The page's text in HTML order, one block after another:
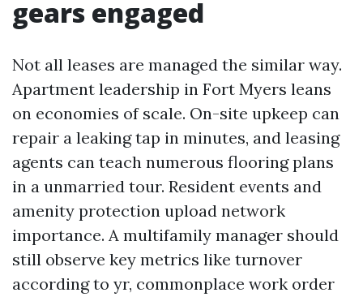
gears engaged
Not all leases are managed the similar way.
Apartment leadership in Fort Myers leans
on economies of scale. On-site upkeep can
repair a leaking tap in minutes, and leasing
agents can teach numerous flooring plans
in a unmarried tour. Resident events and
amenity protection upload network
importance. A multifamily manager should
still observe key metrics like turnover
according to yr, commonplace work order